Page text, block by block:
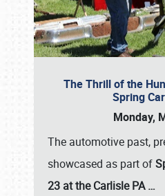
The Thrill of the
Spring
Monday,
The automotive past,
showcased as part of
23 at the Carlisle PA…